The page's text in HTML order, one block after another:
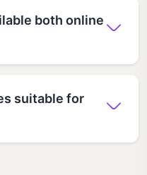
both online
suitable for